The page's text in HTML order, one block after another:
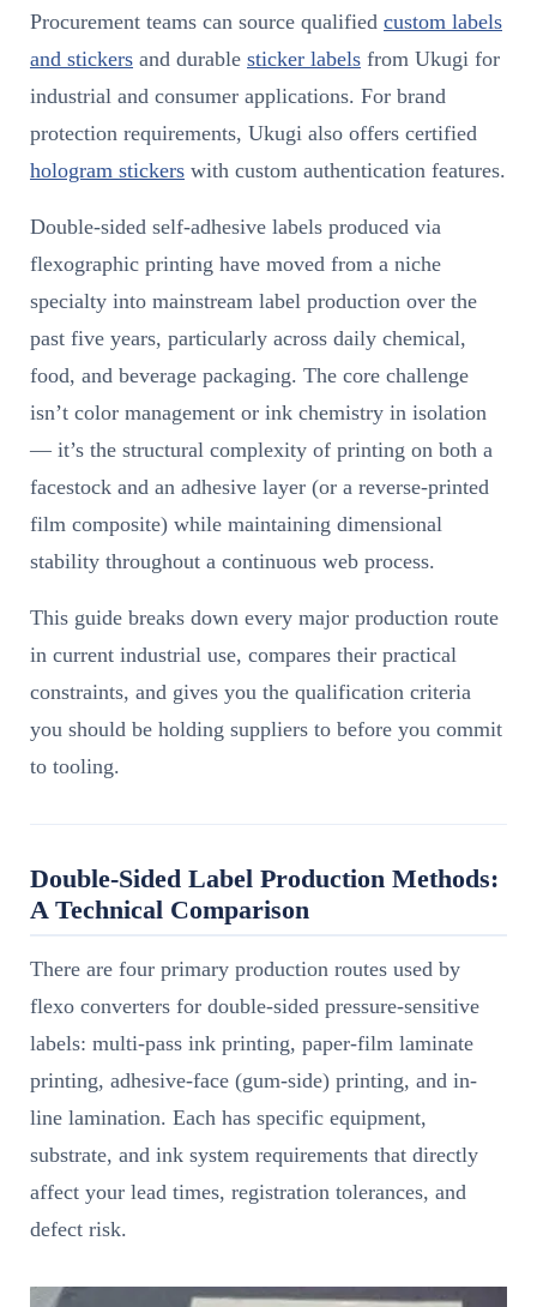
Procurement teams can source qualified custom labels
and stickers and durable sticker labels from Ukugi for
industrial and consumer applications. For brand
protection requirements, Ukugi also offers certified
hologram stickers with custom authentication features.
Double-sided self-adhesive labels produced via
flexographic printing have moved from a niche
specialty into mainstream label production over the
past five years, particularly across daily chemical,
food, and beverage packaging. The core challenge
isn’t color management or ink chemistry in isolation
— it’s the structural complexity of printing on both a
facestock and an adhesive layer (or a reverse-printed
film composite) while maintaining dimensional
stability throughout a continuous web process.
This guide breaks down every major production route
in current industrial use, compares their practical
constraints, and gives you the qualification criteria
you should be holding suppliers to before you commit
to tooling.
Double-Sided Label Production Methods:
A Technical Comparison
There are four primary production routes used by
flexo converters for double-sided pressure-sensitive
labels: multi-pass ink printing, paper-film laminate
printing, adhesive-face (gum-side) printing, and in-
line lamination. Each has specific equipment,
substrate, and ink system requirements that directly
affect your lead times, registration tolerances, and
defect risk.